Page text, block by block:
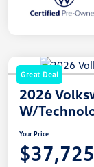
Great Deal
2026
W/
Your Price
$37,725